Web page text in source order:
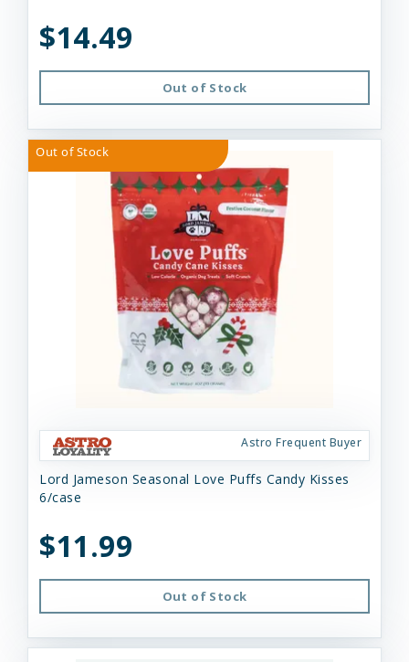
$14.49
Out of Stock
Out of Stock
Astro Frequent Buyer
Lord Jameson Seasonal Love Puffs Candy Kisses
6/case
$11.99
Out of Stock